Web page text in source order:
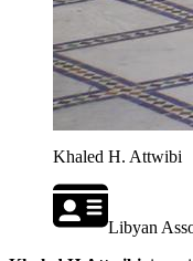
Khaled H. Attwibi
Libyan